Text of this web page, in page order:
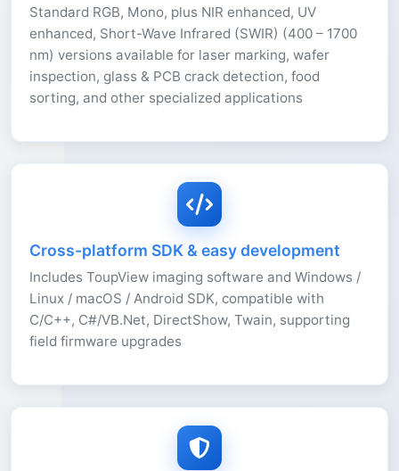
Standard RGB, Mono, plus NIR enhanced, UV
enhanced, Short-Wave Infrared (SWIR) (400 – 1700
nm) versions available for laser marking, wafer
inspection, glass & PCB crack detection, food
sorting, and other specialized applications
Cross-platform SDK & easy development
Includes ToupView imaging software and Windows /
Linux / macOS / Android SDK, compatible with
C/C++, C#/VB.Net, DirectShow, Twain, supporting
field firmware upgrades